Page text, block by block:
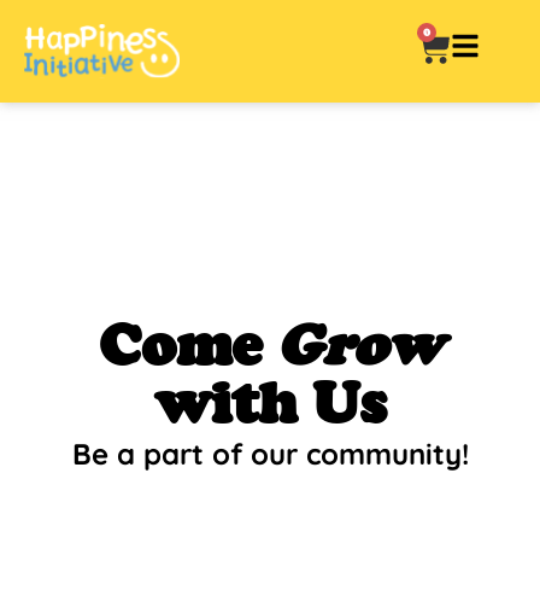
0
Come Grow
with Us
Be a part of our community!